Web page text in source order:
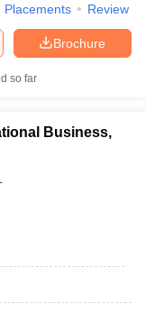
while applying
CAT
changing needs of
is offered by the top
practical skills in the
of the popular MBA
Placements Review
Brochure
so far
Business,